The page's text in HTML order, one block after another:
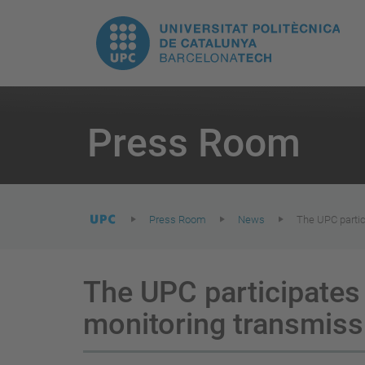
UPC.
Universitat
Politècnica
de
Catalunya
Press Room
are
here:
Press Room News The UPC
The UPC
monitoring